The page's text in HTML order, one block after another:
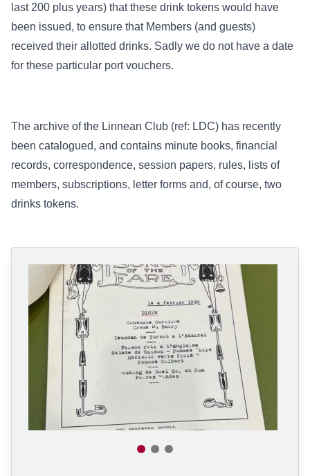
last 200 plus years) that these drink tokens would have
been issued, to ensure that Members (and guests)
received their allotted drinks. Sadly we do not have a date
for these particular port vouchers.
The archive of the Linnean Club (ref: LDC) has recently
been catalogued, and contains minute books, financial
records, correspondence, session papers, rules, lists of
members, subscriptions, letter forms and, of course, two
drinks tokens.